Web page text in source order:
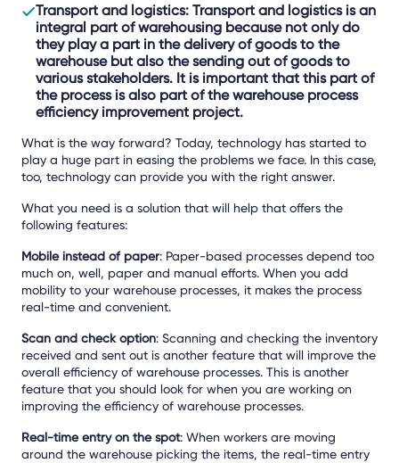
Transport and logistics: Transport and logistics is an
integral part of warehousing because not only do
they play a part in the delivery of goods to the
warehouse but also the sending out of goods to
various stakeholders. It is important that this part of
the process is also part of the warehouse process
efficiency improvement project.
What is the way forward? Today, technology has started to
play a huge part in easing the problems we face. In this case,
too, technology can provide you with the right answer.
What you need is a solution that will help that offers the
following features:
Mobile instead of paper: Paper-based processes depend too
much on, well, paper and manual efforts. When you add
mobility to your warehouse processes, it makes the process
real-time and convenient.
Scan and check option: Scanning and checking the inventory
received and sent out is another feature that will improve the
overall efficiency of warehouse processes. This is another
feature that you should look for when you are working on
improving the efficiency of warehouse processes.
Real-time entry on the spot: When workers are moving
around the warehouse picking the items, the real-time entry